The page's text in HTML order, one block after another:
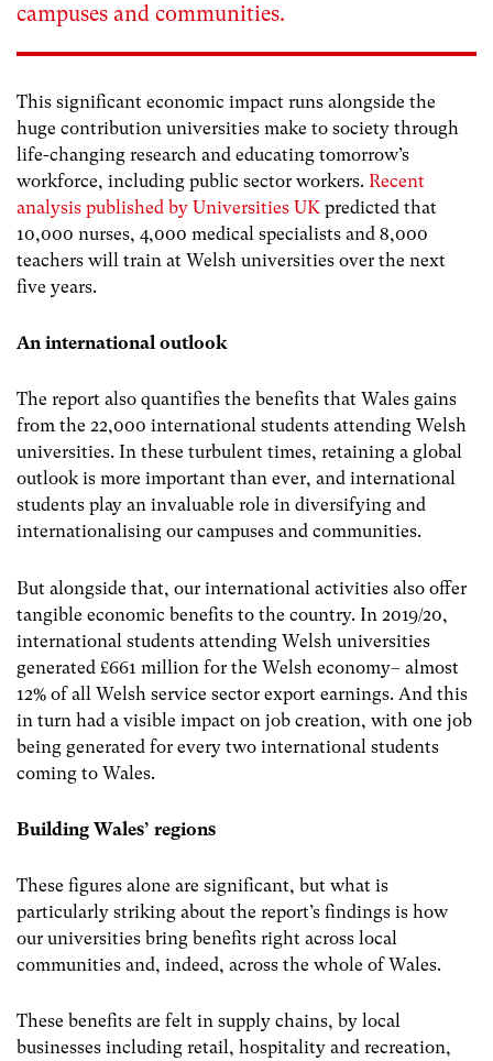
campuses and communities.
This significant economic impact runs alongside the
huge contribution universities make to society through
life-changing research and educating tomorrow’s
workforce, including public sector workers. Recent
analysis published by Universities UK predicted that
10,000 nurses, 4,000 medical specialists and 8,000
teachers will train at Welsh universities over the next
five years.
An international outlook
The report also quantifies the benefits that Wales gains
from the 22,000 international students attending Welsh
universities. In these turbulent times, retaining a global
outlook is more important than ever, and international
students play an invaluable role in diversifying and
internationalising our campuses and communities.
But alongside that, our international activities also offer
tangible economic benefits to the country. In 2019/20,
international students attending Welsh universities
generated £661 million for the Welsh economy– almost
12% of all Welsh service sector export earnings. And this
in turn had a visible impact on job creation, with one job
being generated for every two international students
coming to Wales.
Building Wales’ regions
These figures alone are significant, but what is
particularly striking about the report’s findings is how
our universities bring benefits right across local
communities and, indeed, across the whole of Wales.
These benefits are felt in supply chains, by local
businesses including retail, hospitality and recreation,